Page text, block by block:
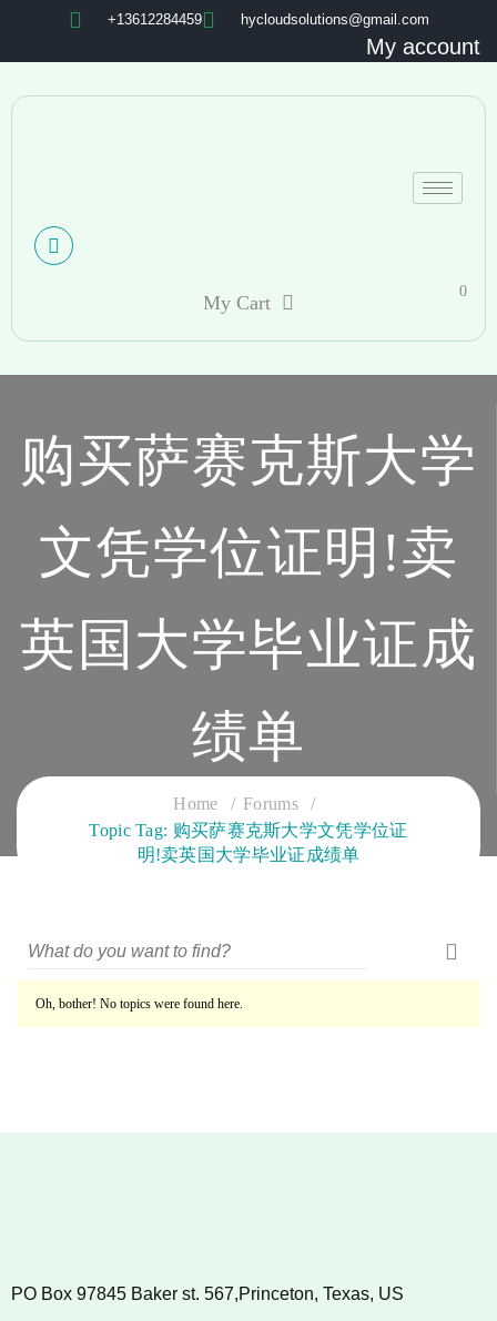
+13612284459 hycloudsolutions@gmail.com
My account
My Cart
0
购买萨赛克斯大学
文凭学位证明!卖
英国大学毕业证成
绩单
CLOUD SERVICES TRAINING
Home
Forums
Topic Tag: 购买萨赛克斯大学文凭学位证
明!卖英国大学毕业证成绩单
Oh, bother! No topics were found here.
PO Box 97845 Baker st. 567,Princeton, Texas, US